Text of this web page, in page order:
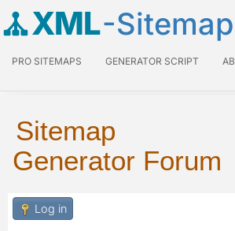
XML-
PRO SITEMAPS GENERATOR SCRIPT
Sitemap
Generator Forum
Log in